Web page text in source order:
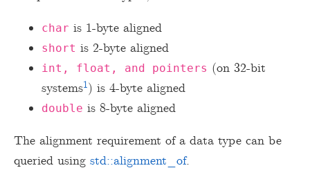
char is 1-byte aligned
short is 2-byte aligned
int, float, and pointers (on 32-bit
systems1) is 4-byte aligned
double is 8-byte aligned
The alignment requirement of a data type can be
queried using std::alignment_of.